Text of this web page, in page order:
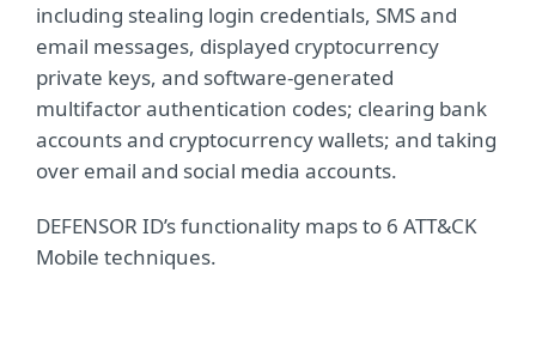
including stealing login credentials, SMS and
email messages, displayed cryptocurrency
private keys, and software-generated
multifactor authentication codes; clearing bank
accounts and cryptocurrency wallets; and taking
over email and social media accounts.
DEFENSOR ID’s functionality maps to 6 ATT&CK
Mobile techniques.